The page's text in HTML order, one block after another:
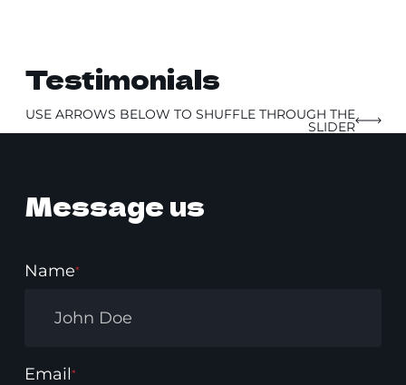
Testimonials
USE ARROWS BELOW TO SHUFFLE THROUGH THE
SLIDER
Message us
Name*
Email*